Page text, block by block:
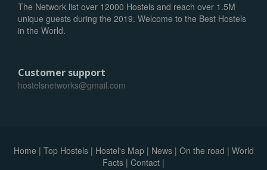
The Network list over 12000 Hostels and reach over 1.5M
unique guests during the 2019. Welcome to the Best Hostels
in the World.
Customer support
hostelsnetworks@gmail.com
Home | Top Hostels| Hostel's Map| News| On the road | World
Facts | Contact |